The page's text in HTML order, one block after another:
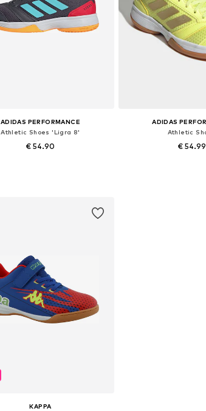
ADIDAS PERFORMANCE
Athletic Shoes 'Ligra 8'
€ 54.90
ADIDAS
Athletic
€ 54.99
KAPPA